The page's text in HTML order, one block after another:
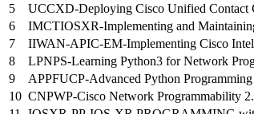
5
UCCXD-Deploying Cisco Unified Contact
6
IMCTIOSXR-Implementing and
7
IIWAN-APIC-EM-Implementing Cisco
8
LPNPS-Learning Python3 for Network
9
APPFUCP-Advanced Python
10 CNPWP-Cisco Network Programmability